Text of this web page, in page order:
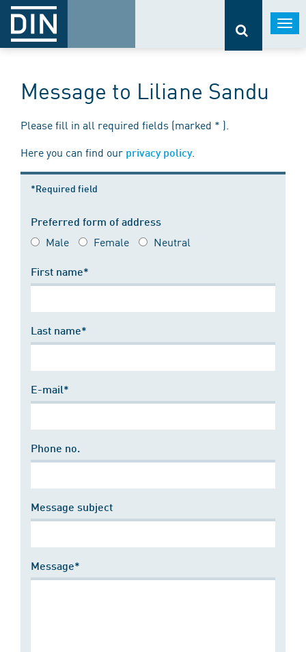
Message to Liliane Sandu
Please fill in all required fields (marked * ).
Here you can find our privacy policy.
*Required field
Preferred form of address
Male Female Neutral
First name*
Last name*
E-mail*
Phone no.
Message subject
Message*